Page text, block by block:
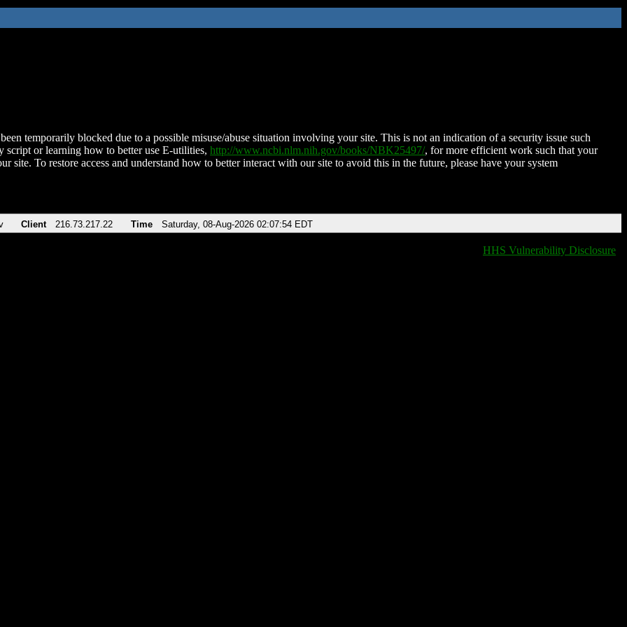
temporarily blocked due to a possible misuse/abuse situation involving your site. This is not an indication of a security issue such
script or learning how to better use E-utilities, http://www.ncbi.nlm.nih.gov/books/NBK25497/, for more efficient work such that your
site. To restore access and understand how to better interact with our site to avoid this in the future, please have your system
Client 216.73.217.22 Time Saturday, 08-Aug-2026 02:07:54 EDT
HHS Vulnerability Disclosure